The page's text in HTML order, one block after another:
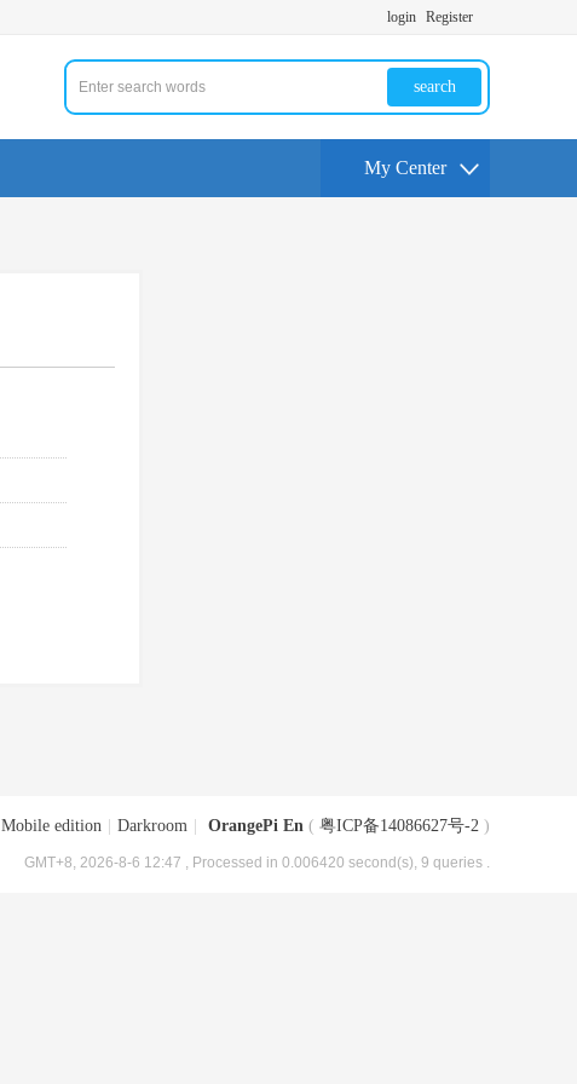
login Register
search
My Center
Mobile edition Darkroom OrangePi En ( 粤ICP备14086627号-2 )
GMT+8, 2026-8-6 12:47 , Processed in 0.006420 second(s), 9 queries .